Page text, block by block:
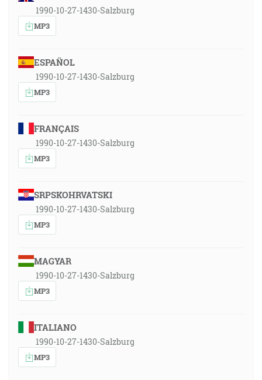
1990-10-27-1430-Salzburg
MP3
ESPAÑOL
1990-10-27-1430-Salzburg
MP3
FRANÇAIS
1990-10-27-1430-Salzburg
MP3
SRPSKOHRVATSKI
1990-10-27-1430-Salzburg
MP3
MAGYAR
1990-10-27-1430-Salzburg
MP3
ITALIANO
1990-10-27-1430-Salzburg
MP3